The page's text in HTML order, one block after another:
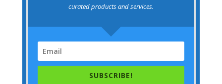
curated products and services.
SUBSCRIBE!